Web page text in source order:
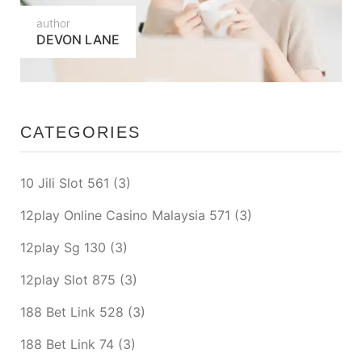
author
DEVON LANE
CATEGORIES
10 Jili Slot 561 (3)
12play Online Casino Malaysia 571 (3)
12play Sg 130 (3)
12play Slot 875 (3)
188 Bet Link 528 (3)
188 Bet Link 74 (3)